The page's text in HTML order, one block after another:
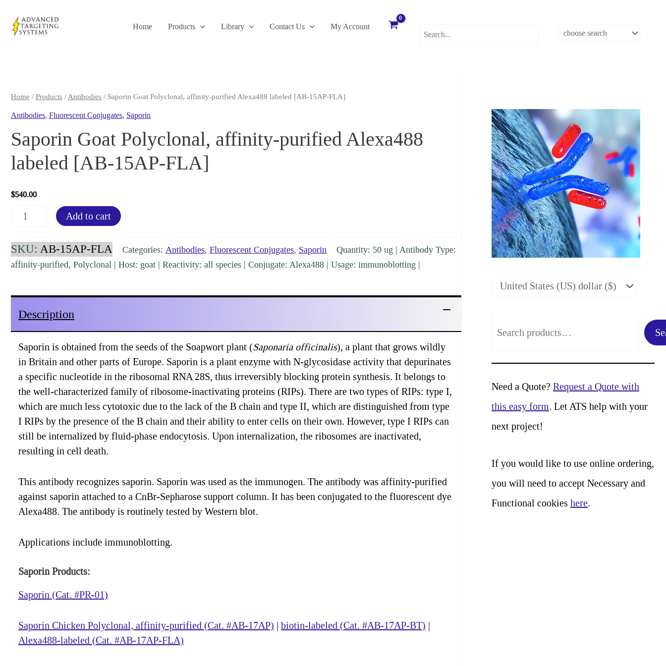
content
Home Products Library Contact Us My Account
Home / Products / Antibodies / Saporin Goat Polyclonal, affinity-purified Alexa488 labeled [AB-15AP-FLA]
Antibodies, Fluorescent Conjugates, Saporin
Saporin Goat Polyclonal, affinity-purified Alexa488
labeled [AB-15AP-FLA]
$540.00
Saporin
Polyclonal,
affinity-
purified
[AB-
15AP-
FLA]
quantity
Add to cart
SKU: AB-15AP-FLA Categories: Antibodies, Fluorescent Conjugates, Saporin
Quantity: 50 ug | Antibody Type:
affinity-purified, Polyclonal | Host: goat | Reactivity: all species | Conjugate: Alexa488 | Usage: immunoblotting |
Description
Saporin is obtained from the seeds of the Soapwort plant (Saponaria officinalis), a plant that grows wildly
in Britain and other parts of Europe. Saporin is a plant enzyme with N-glycosidase activity that depurinates
a specific nucleotide in the ribosomal RNA 28S, thus irreversibly blocking protein synthesis. It belongs to
the well-characterized family of ribosome-inactivating proteins (RIPs). There are two types of RIPs: type I,
which are much less cytotoxic due to the lack of the B chain and type II, which are distinguished from type
I RIPs by the presence of the B chain and their ability to enter cells on their own. However, type I RIPs can
still be internalized by fluid-phase endocytosis. Upon internalization, the ribosomes are inactivated,
resulting in cell death.
This antibody recognizes saporin. Saporin was used as the immunogen. The antibody was affinity-purified
against saporin attached to a CnBr-Sepharose support column. It has been conjugated to the fluorescent dye
Alexa488. The antibody is routinely tested by Western blot.
Applications include immunoblotting.
Saporin Products:
Saporin (Cat. #PR-01)
Saporin Chicken Polyclonal, affinity-purified (Cat. #AB-17AP) | biotin-labeled (Cat. #AB-17AP-BT) |
Alexa488-labeled (Cat. #AB-17AP-FLA)
a
r
c
h
Need a Quote? Request a Quote with
this easy form. Let ATS help with your
next project!
If you would like to use online ordering,
you will need to accept Necessary and
Functional cookies here.